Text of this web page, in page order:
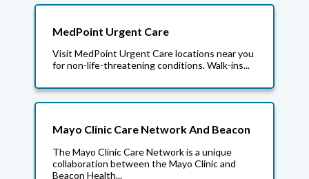
MedPoint Urgent Care
Visit MedPoint Urgent Care locations near you
for non-life-threatening conditions. Walk-ins...
Mayo Clinic Care Network And Beacon
The Mayo Clinic Care Network is a unique
collaboration between the Mayo Clinic and
Beacon Health...